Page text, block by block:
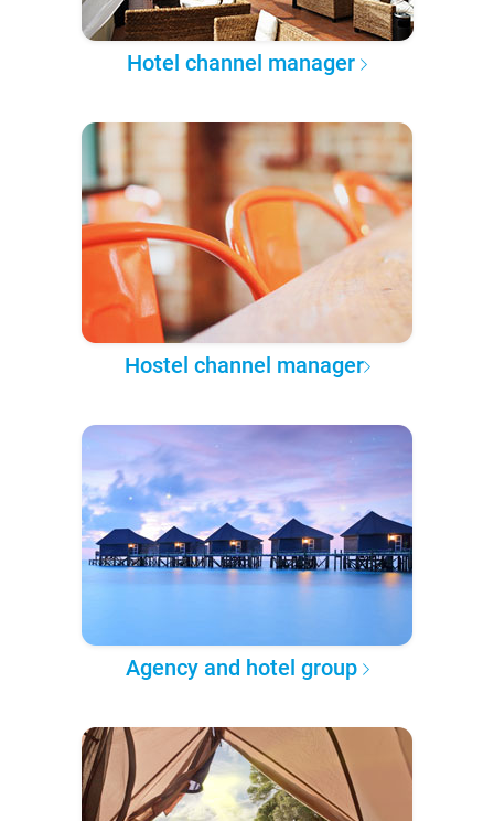
Hotel channel manager
Hostel channel manager
Agency and hotel group